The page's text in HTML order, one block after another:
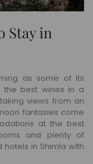
Stay in
as some of its
the best wines in a
views from an
fantasies come
at the best
and plenty of
in Shimla with